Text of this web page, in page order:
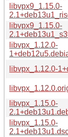
libvpx9_1.15.0-
libvpx9_1.15.0-
libvpx_1.12.0-
libvpx_1.12.0-
libvpx_1.15.0-
libvpx_1.15.0-